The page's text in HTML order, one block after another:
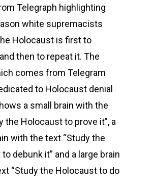
Telegraph highlighting
white supremacists
Holocaust is first to
then to repeat it. The
comes from Telegram
to Holocaust denial
a small brain with the
the Holocaust to prove it”, a
with the text “Study the
debunk it” and a large brain
“Study the Holocaust to do